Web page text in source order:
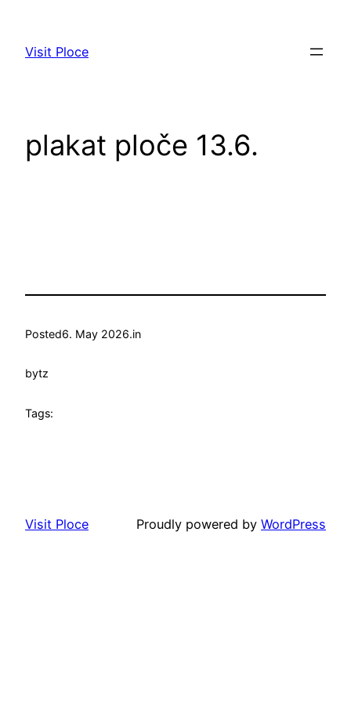
content
Visit Ploce
plakat ploče 13.6.
Posted6. May 2026.in
bytz
Tags:
Visit Ploce Proudly powered by WordPress